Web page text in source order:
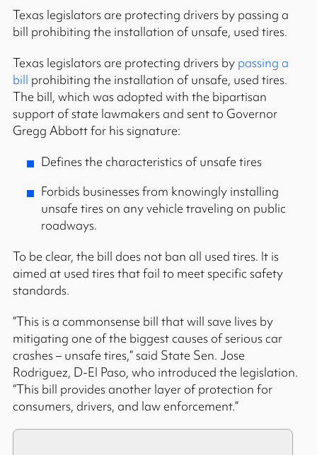
Texas legislators are protecting drivers by passing a
bill prohibiting the installation of unsafe, used tires.
Texas legislators are protecting drivers by passing a
bill prohibiting the installation of unsafe, used tires.
The bill, which was adopted with the bipartisan
support of state lawmakers and sent to Governor
Gregg Abbott for his signature:
Defines the characteristics of unsafe tires
Forbids businesses from knowingly installing
unsafe tires on any vehicle traveling on public
roadways.
To be clear, the bill does not ban all used tires. It is
aimed at used tires that fail to meet specific safety
standards.
“This is a commonsense bill that will save lives by
mitigating one of the biggest causes of serious car
crashes – unsafe tires,” said State Sen. Jose
Rodriguez, D-El Paso, who introduced the legislation.
“This bill provides another layer of protection for
consumers, drivers, and law enforcement.”